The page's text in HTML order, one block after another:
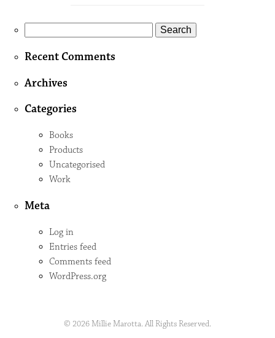
Recent Comments
Archives
Categories
Books
Products
Uncategorised
Work
Meta
Log in
Entries feed
Comments feed
WordPress.org
© 2026 Millie Marotta. All Rights Reserved.